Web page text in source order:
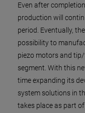
Even after
production will
period. Eventually,
possibility to
piezo motors and
segment. With this
time expanding its
system solutions in
takes place as part